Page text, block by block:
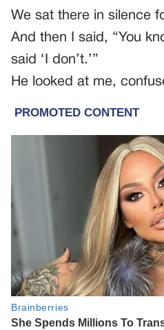
We sat there in silence
And then I said, “You
said ‘I don’t.’”
He looked at me,